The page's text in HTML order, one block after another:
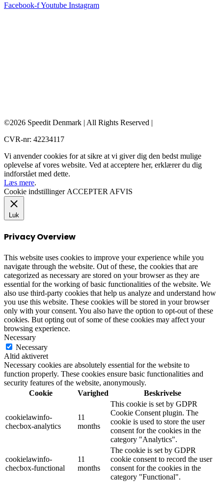
Facebook-fYoutube Instagram
©2026 Speedit Denmark | All Rights Reserved |
CVR-nr: 42234117
Vi anvender cookies for at sikre at vi giver dig den bedst mulige
oplevelse af vores website. Ved at acceptere her, erklærer du dig
indforstået med dette.
Læs mere.
Cookie indstillinger ACCEPTER AFVIS
Luk
Privacy Overview
This website uses cookies to improve your experience while you
navigate through the website. Out of these, the cookies that are
categorized as necessary are stored on your browser as they are
essential for the working of basic functionalities of the website. We
also use third-party cookies that help us analyze and understand how
you use this website. These cookies will be stored in your browser
only with your consent. You also have the option to opt-out of these
cookies. But opting out of some of these cookies may affect your
browsing experience.
Necessary
Necessary
Altid aktiveret
Necessary cookies are absolutely essential for the website to
function properly. These cookies ensure basic functionalities and
security features of the website, anonymously.
Cookie
Varighed Beskrivelse
cookielawinfo-
checbox-analytics
11
months
This cookie is set by GDPR
Cookie Consent plugin. The
cookie is used to store the user
consent for the cookies in the
category "Analytics".
cookielawinfo-
checbox-functional
11
months
The cookie is set by GDPR
cookie consent to record the user
consent for the cookies in the
category "Functional".